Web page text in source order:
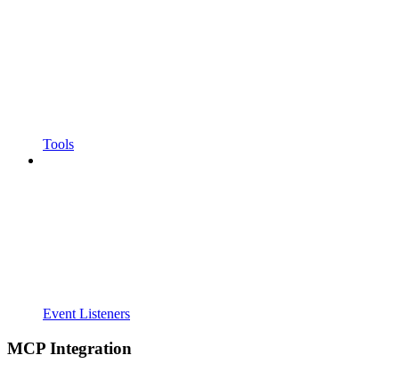
Tools
Event Listeners
MCP Integration